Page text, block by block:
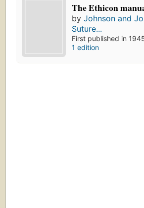
The Ethicon
byJohnson and
Suture...
First published in
1 edition